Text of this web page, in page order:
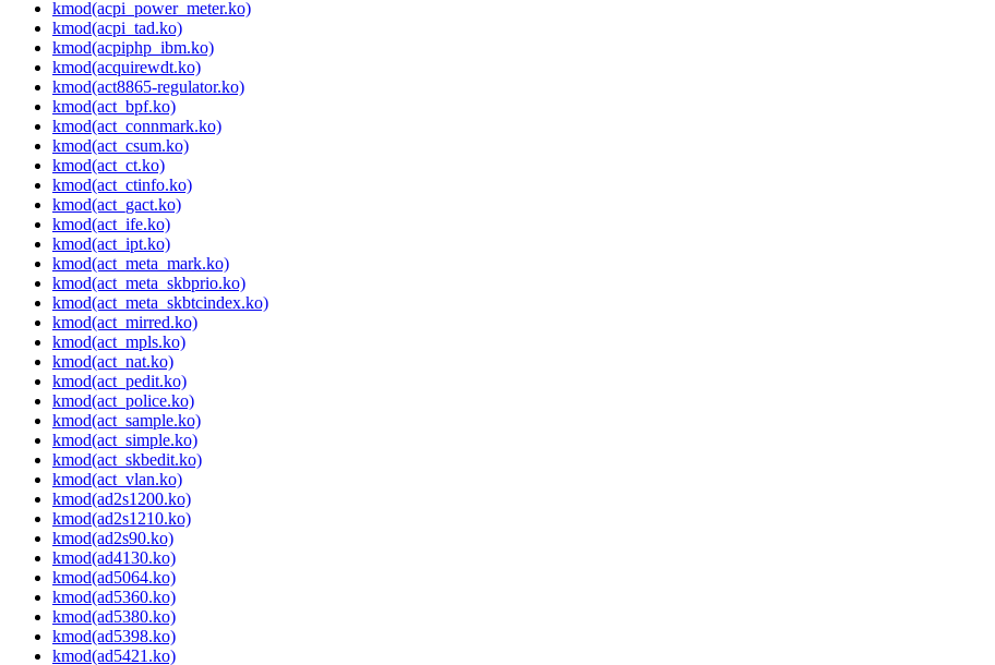
kmod(acpi_power_meter.ko)
kmod(acpi_tad.ko)
kmod(acpiphp_ibm.ko)
kmod(acquirewdt.ko)
kmod(act8865-regulator.ko)
kmod(act_bpf.ko)
kmod(act_connmark.ko)
kmod(act_csum.ko)
kmod(act_ct.ko)
kmod(act_ctinfo.ko)
kmod(act_gact.ko)
kmod(act_ife.ko)
kmod(act_ipt.ko)
kmod(act_meta_mark.ko)
kmod(act_meta_skbprio.ko)
kmod(act_meta_skbtcindex.ko)
kmod(act_mirred.ko)
kmod(act_mpls.ko)
kmod(act_nat.ko)
kmod(act_pedit.ko)
kmod(act_police.ko)
kmod(act_sample.ko)
kmod(act_simple.ko)
kmod(act_skbedit.ko)
kmod(act_vlan.ko)
kmod(ad2s1200.ko)
kmod(ad2s1210.ko)
kmod(ad2s90.ko)
kmod(ad4130.ko)
kmod(ad5064.ko)
kmod(ad5360.ko)
kmod(ad5380.ko)
kmod(ad5398.ko)
kmod(ad5421.ko)